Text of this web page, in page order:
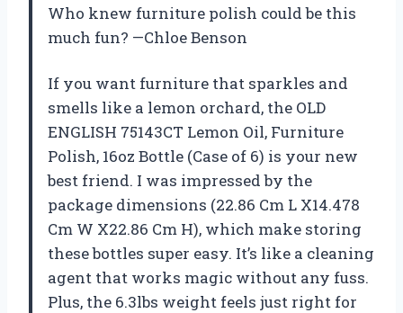
Who knew furniture polish could be this
much fun? —Chloe Benson
If you want furniture that sparkles and
smells like a lemon orchard, the OLD
ENGLISH 75143CT Lemon Oil, Furniture
Polish, 16oz Bottle (Case of 6) is your new
best friend. I was impressed by the
package dimensions (22.86 Cm L X14.478
Cm W X22.86 Cm H), which make storing
these bottles super easy. It’s like a cleaning
agent that works magic without any fuss.
Plus, the 6.3lbs weight feels just right for